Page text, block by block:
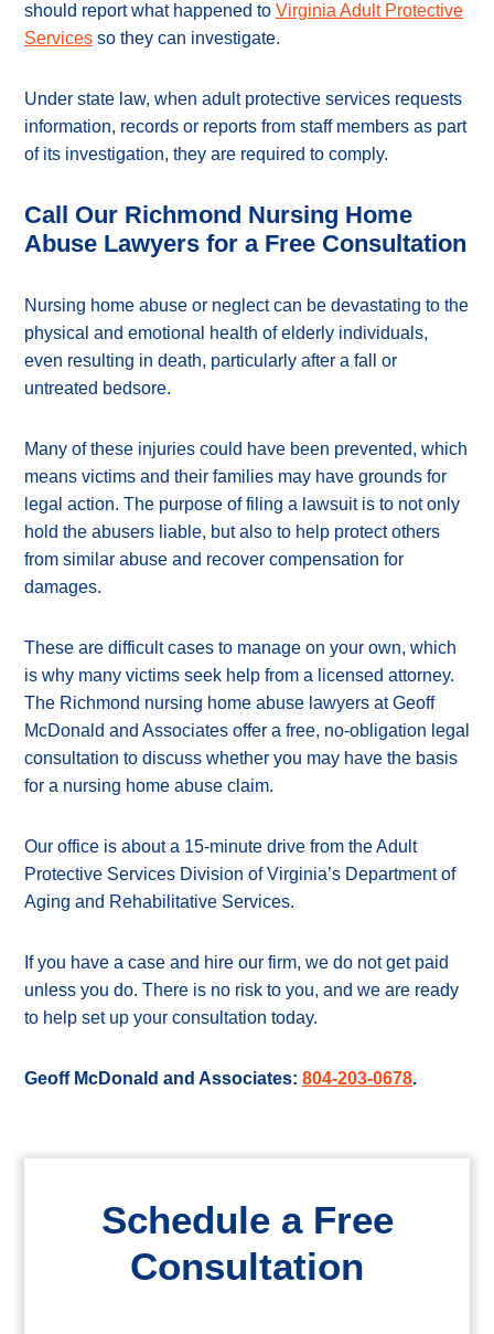
should report what happened to Virginia Adult Protective
Services so they can investigate.
Under state law, when adult protective services requests
information, records or reports from staff members as part
of its investigation, they are required to comply.
Call Our Richmond Nursing Home
Abuse Lawyers for a Free Consultation
Nursing home abuse or neglect can be devastating to the
physical and emotional health of elderly individuals,
even resulting in death, particularly after a fall or
untreated bedsore.
Many of these injuries could have been prevented, which
means victims and their families may have grounds for
legal action. The purpose of filing a lawsuit is to not only
hold the abusers liable, but also to help protect others
from similar abuse and recover compensation for
damages.
These are difficult cases to manage on your own, which
is why many victims seek help from a licensed attorney.
The Richmond nursing home abuse lawyers at Geoff
McDonald and Associates offer a free, no-obligation legal
consultation to discuss whether you may have the basis
for a nursing home abuse claim.
Our office is about a 15-minute drive from the Adult
Protective Services Division of Virginia’s Department of
Aging and Rehabilitative Services.
If you have a case and hire our firm, we do not get paid
unless you do. There is no risk to you, and we are ready
to help set up your consultation today.
Geoff McDonald and Associates: 804-203-0678.
Schedule a Free
Consultation